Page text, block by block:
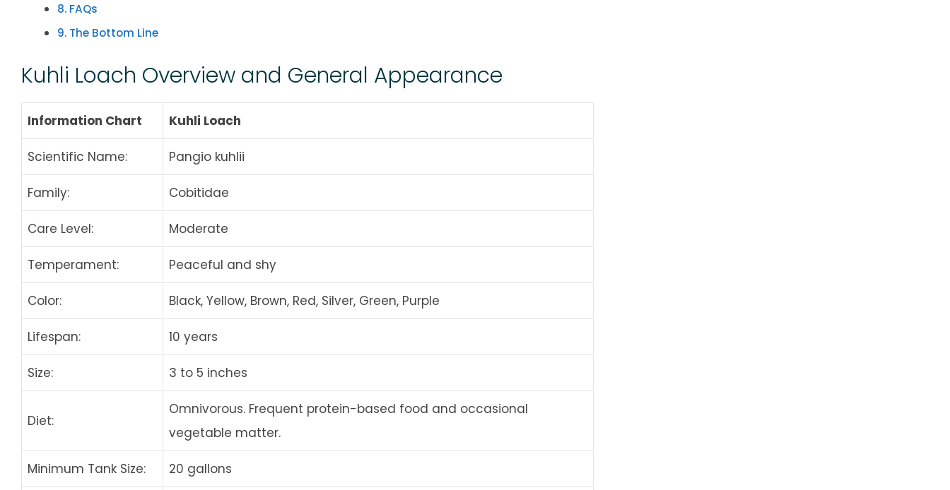
FAQs
The Bottom Line
Kuhli Loach Overview and General Appearance
Information Chart Kuhli Loach
Scientific Name: Pangio kuhlii
Family: Cobitidae
Care Level: Moderate
Temperament: Peaceful and shy
Color: Black, Yellow, Brown, Red, Silver, Green, Purple
Lifespan: 10 years
Size: 3 to 5 inches
Diet:
Omnivorous. Frequent protein-based food and occasional
vegetable matter.
Minimum Tank Size: 20 gallons